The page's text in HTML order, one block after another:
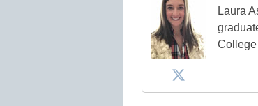
Laura
College